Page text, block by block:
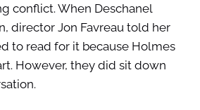
conflict. When Deschanel
director Jon Favreau told her
to read for it because Holmes
However, they did sit down